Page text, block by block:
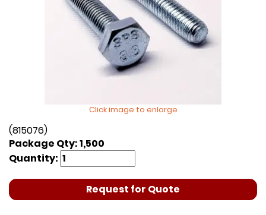
Click image to enlarge
(815076)
Package Qty: 1,500
Quantity:
Request for Quote